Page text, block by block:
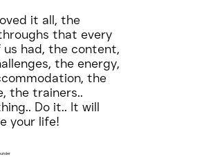
it all, the
that every
us had, the content,
the energy,
the
the trainers..
Do it.. It will
your life!